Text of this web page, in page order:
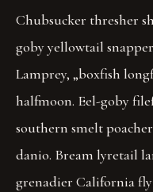
Chubsucker thresher
goby yellowtail
Lamprey, „boxfish
halfmoon. Eel-goby
southern smelt
danio. Bream lyretail
grenadier California